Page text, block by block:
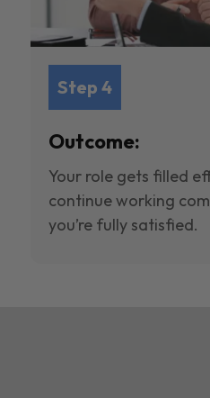
Step 4
Outcome:
Your role gets filled
continue working
you’re fully satisfied.